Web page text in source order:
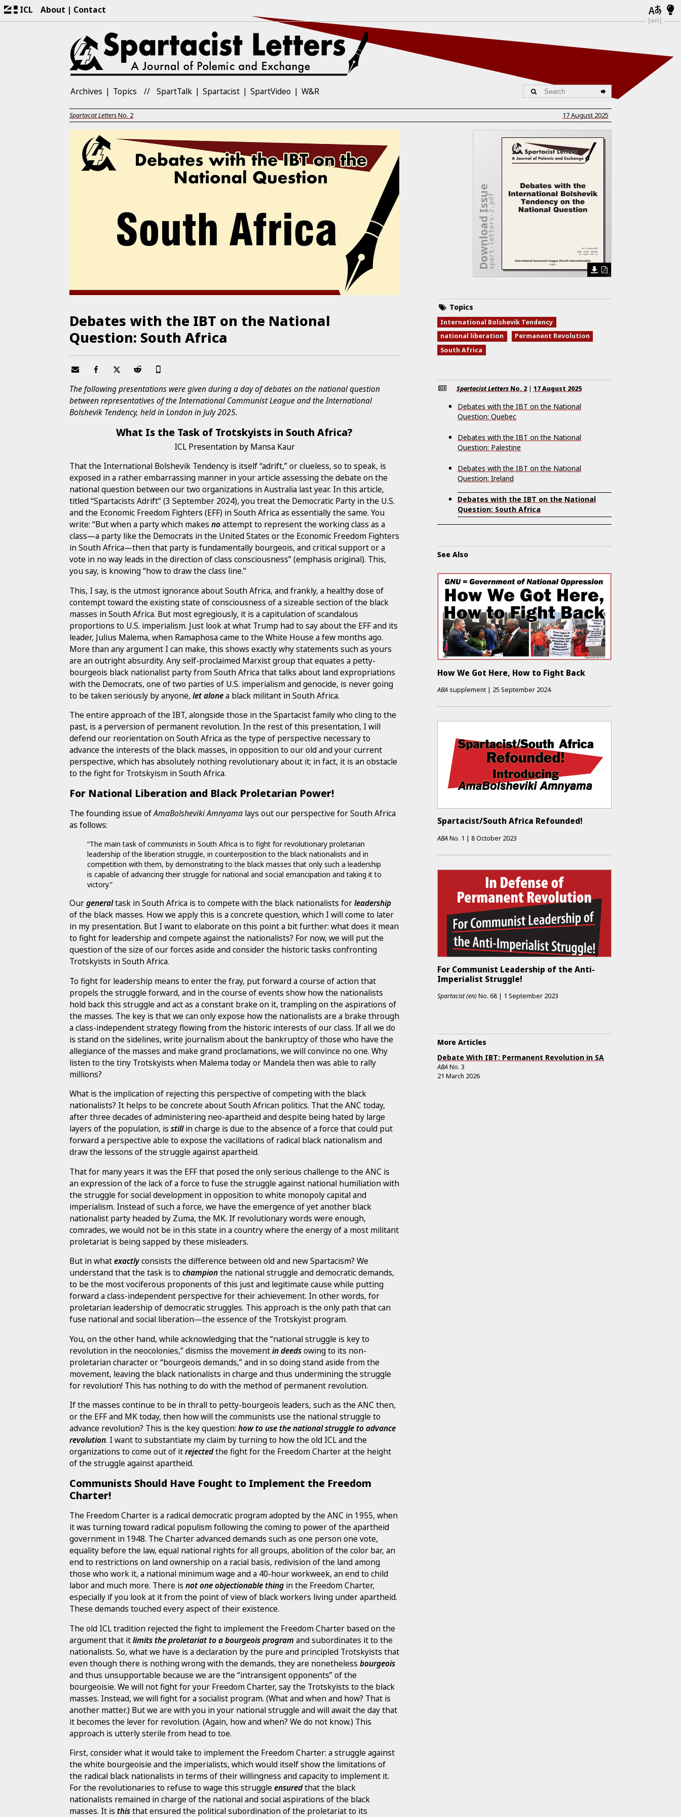
ICL About Contact
[en]
Archives Topics SpartTalk Spartacist SpartVideo W&R
Spartacist LettersNo. 2 17 August 2025
Debates with the IBT on the National
Question: South Africa
The following presentations were given during a day of debates on the national question
between representatives of the International Communist League and the International
Bolshevik Tendency, held in London in July 2025.
What Is the Task of Trotskyists in South Africa?
ICL Presentation by Mansa Kaur
That the International Bolshevik Tendency is itself “adrift,” or clueless, so to speak, is
exposed in a rather embarrassing manner in your article assessing the debate on the
national question between our two organizations in Australia last year. In this article,
titled “Spartacists Adrift” (3 September 2024), you treat the Democratic Party in the U.S.
and the Economic Freedom Fighters (EFF) in South Africa as essentially the same. You
write: “But when a party which makesnoattempt to represent the working class as a
class—a party like the Democrats in the United States or the Economic Freedom Fighters
in South Africa—then that party is fundamentally bourgeois, and critical support or a
vote in no way leads in the direction of class consciousness” (emphasis original). This,
you say, is knowing “how to draw the class line.”
This, I say, is the utmost ignorance about South Africa, and frankly, a healthy dose of
contempt toward the existing state of consciousness of a sizeable section of the black
masses in South Africa. But most egregiously, it is a capitulation of scandalous
proportions to U.S. imperialism. Just look at what Trump had to say about the EFF and its
leader, Julius Malema, when Ramaphosa came to the White House a few months ago.
More than any argument I can make, this shows exactly why statements such as yours
are an outright absurdity. Any self-proclaimed Marxist group that equates a petty-
bourgeois black nationalist party from South Africa that talks about land expropriations
with the Democrats, one of two parties of U.S. imperialism and genocide, is never going
to be taken seriously by anyone,let alonea black militant in South Africa.
The entire approach of the IBT, alongside those in the Spartacist family who cling to the
past, is a perversion of permanent revolution. In the rest of this presentation, I will
defend our reorientation on South Africa as the type of perspective necessary to
advance the interests of the black masses, in opposition to our old and your current
perspective, which has absolutely nothing revolutionary about it; in fact, it is an obstacle
to the fight for Trotskyism in South Africa.
For National Liberation and Black Proletarian Power!
The founding issue ofAmaBolsheviki Amnyama lays out our perspective for South Africa
as follows:
“The main task of communists in South Africa is to fight for revolutionary proletarian
leadership of the liberation struggle, in counterposition to the black nationalists and in
competition with them, by demonstrating to the black masses that only such a leadership
is capable of advancing their struggle for national and social emancipation and taking it to
victory.”
Ourgeneraltask in South Africa is to compete with the black nationalists forleadership
of the black masses. How we apply this is a concrete question, which I will come to later
in my presentation. But I want to elaborate on this point a bit further: what does it mean
to fight for leadership and compete against the nationalists? For now, we will put the
question of the size of our forces aside and consider the historic tasks confronting
Trotskyists in South Africa.
To fight for leadership means to enter the fray, put forward a course of action that
propels the struggle forward, and in the course of events show how the nationalists
hold back this struggle and act as a constant brake on it, trampling on the aspirations of
the masses. The key is that we can only expose how the nationalists are a brake through
a class-independent strategy flowing from the historic interests of our class. If all we do
is stand on the sidelines, write journalism about the bankruptcy of those who have the
allegiance of the masses and make grand proclamations, we will convince no one. Why
listen to the tiny Trotskyists when Malema today or Mandela then was able to rally
millions?
What is the implication of rejecting this perspective of competing with the black
nationalists? It helps to be concrete about South African politics. That the ANC today,
after three decades of administering neo-apartheid and despite being hated by large
layers of the population, isstillin charge is due to the absence of a force that could put
forward a perspective able to expose the vacillations of radical black nationalism and
draw the lessons of the struggle against apartheid.
That for many years it was the EFF that posed the only serious challenge to the ANC is
an expression of the lack of a force to fuse the struggle against national humiliation with
the struggle for social development in opposition to white monopoly capital and
imperialism. Instead of such a force, we have the emergence of yet another black
nationalist party headed by Zuma, the MK. If revolutionary words were enough,
comrades, we would not be in this state in a country where the energy of a most militant
proletariat is being sapped by these misleaders.
But in whatexactlyconsists the difference between old and new Spartacism? We
understand that the task is tochampionthe national struggle and democratic demands,
to be the most vociferous proponents of this just and legitimate cause while putting
forward a class-independent perspective for their achievement. In other words, for
proletarian leadership of democratic struggles. This approach is the only path that can
fuse national and social liberation—the essence of the Trotskyist program.
You, on the other hand, while acknowledging that the “national struggle is key to
revolution in the neocolonies,” dismiss the movementin deedsowing to its non-
proletarian character or “bourgeois demands,” and in so doing stand aside from the
movement, leaving the black nationalists in charge and thus undermining the struggle
for revolution! This has nothing to do with the method of permanent revolution.
If the masses continue to be in thrall to petty-bourgeois leaders, such as the ANC then,
or the EFF and MK today, then how will the communists use the national struggle to
advance revolution? This is the key question:how to use the national struggle to advance
revolution. I want to substantiate my claim by turning to how the old ICL and the
organizations to come out of itrejectedthe fight for the Freedom Charter at the height
of the struggle against apartheid.
Communists Should Have Fought to Implement the Freedom
Charter!
The Freedom Charter is a radical democratic program adopted by the ANC in 1955, when
it was turning toward radical populism following the coming to power of the apartheid
government in 1948. The Charter advanced demands such as one person one vote,
equality before the law, equal national rights for all groups, abolition of the color bar, an
end to restrictions on land ownership on a racial basis, redivision of the land among
those who work it, a national minimum wage and a 40-hour workweek, an end to child
labor and much more. There isnot one objectionable thing in the Freedom Charter,
especially if you look at it from the point of view of black workers living under apartheid.
These demands touched every aspect of their existence.
The old ICL tradition rejected the fight to implement the Freedom Charter based on the
argument that itlimits the proletariat to a bourgeois program and subordinates it to the
nationalists. So, what we have is a declaration by the pure and principled Trotskyists that
even though there is nothing wrong with the demands, they are nonethelessbourgeois
and thus unsupportable because we are the “intransigent opponents” of the
bourgeoisie. We will not fight for your Freedom Charter, say the Trotskyists to the black
masses. Instead, we will fight for a socialist program. (What and when and how? That is
another matter.) But we are with you in your national struggle and will await the day that
it becomes the lever for revolution. (Again, how and when? We do not know.) This
approach is utterly sterile from head to toe.
First, consider what it would take to implement the Freedom Charter: a struggle against
the white bourgeoisie and the imperialists, which would itself show the limitations of
the radical black nationalists in terms of their willingness and capacity to implement it.
For the revolutionaries to refuse to wage this struggleensuredthat the black
nationalists remained in charge of the national and social aspirations of the black
masses. It isthisthat ensured the political subordination of the proletariat to its
Download Issuespart-letters-2.pdf
Topics
International Bolshevik Tendency
national liberation
Permanent Revolution
South Africa
Spartacist LettersNo. 2 | 17 August 2025
Debates with the IBT on the National
Question: Quebec
Debates with the IBT on the National
Question: Palestine
Debates with the IBT on the National
Question: Ireland
Debates with the IBT on the National
Question: South Africa
See Also
How We Got Here, How to Fight Back
ABA supplement | 25 September 2024
Spartacist/South Africa Refounded!
ABANo. 1 | 8 October 2023
For Communist Leadership of the Anti-
Imperialist Struggle!
Spartacist (en) No.68 | 1 September 2023
More Articles
Debate With IBT: Permanent Revolution in SA
ABANo.3
21 March 2026